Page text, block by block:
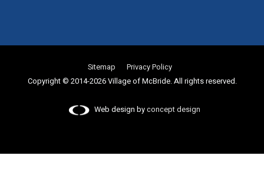
Sitemap
Privacy Policy
Copyright © 2014-2026 Village of McBride. All rights reserved.
Web design byconcept design